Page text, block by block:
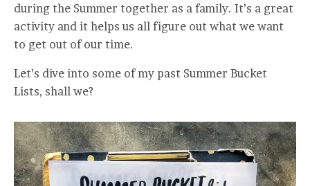
during the Summer together as a family. It’s a great
activity and it helps us all figure out what we want
to get out of our time.
Let’s dive into some of my past Summer Bucket
Lists, shall we?